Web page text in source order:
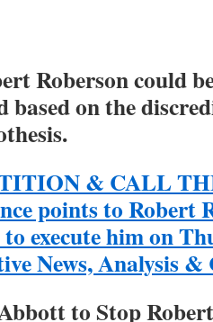
Roberson could
based on the
& CALL
points to Robert
execute him on
News, Analysis
to Stop